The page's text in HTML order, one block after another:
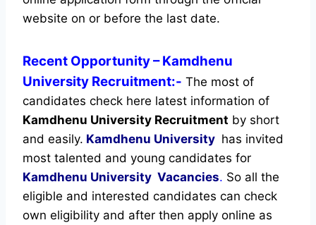
website on or before the last date.
Recent Opportunity– Kamdhenu
University Recruitment:- The most of
candidates check here latest information of
Kamdhenu University Recruitment by short
and easily. Kamdhenu University has invited
most talented and young candidates for
Kamdhenu University Vacancies. So all the
eligible and interested candidates can check
own eligibility and after then apply online as